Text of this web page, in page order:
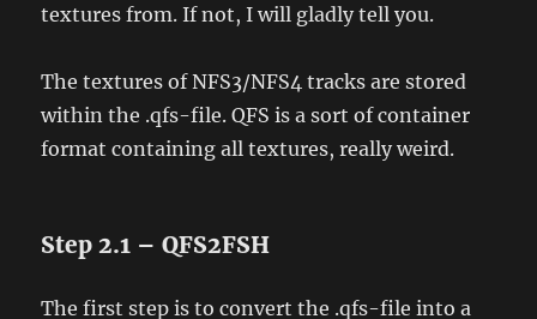
textures from. If not, I will gladly tell you.
The textures of NFS3/NFS4 tracks are stored
within the .qfs-file. QFS is a sort of container
format containing all textures, really weird.
Step 2.1 – QFS2FSH
The first step is to convert the .qfs-file into a